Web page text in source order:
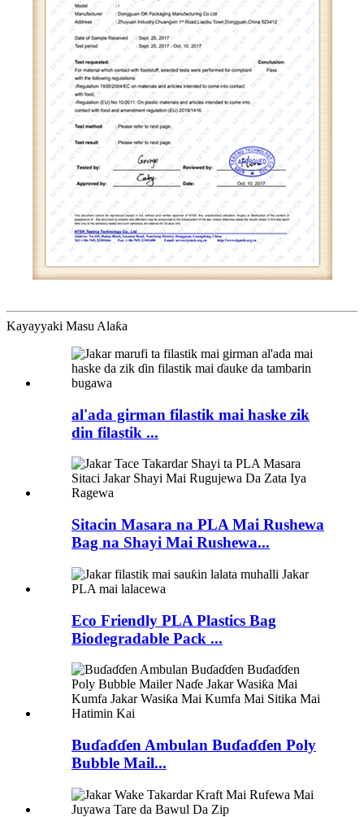
Kayayyaki Masu Alaƙa
al'ada girman filastik mai haske zik
din filastik ...
Sitacin Masara na PLA Mai Rushewa
Bag na Shayi Mai Rushewa...
Eco Friendly PLA Plastics Bag
Biodegradable Pack ...
Buɗaɗɗen Ambulan Buɗaɗɗen Poly
Bubble Mail...